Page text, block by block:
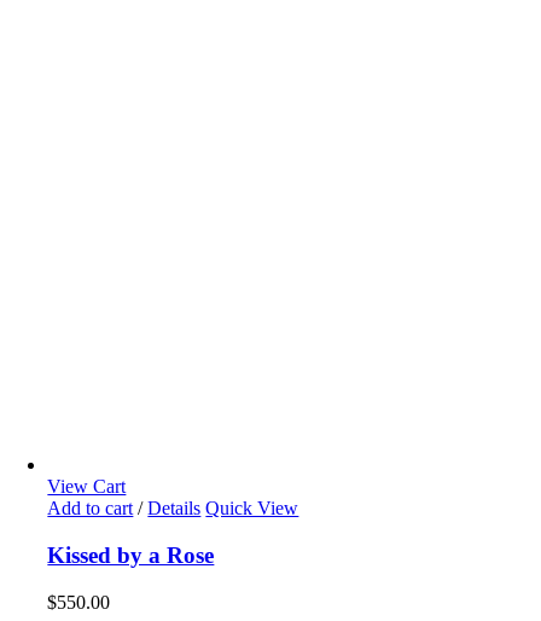
View Cart
Add to cart / Details Quick View
Kissed by a Rose
$550.00